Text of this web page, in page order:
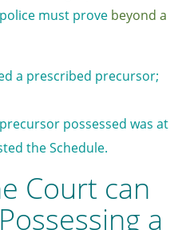
must prove beyond a
a prescribed precursor;
possessed was at
the Schedule.
Court can
a